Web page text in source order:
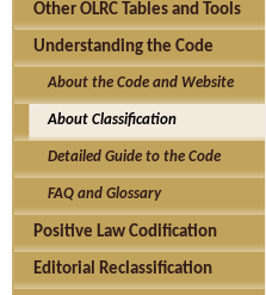
Other OLRC Tables and Tools
Understanding the Code
About the Code and Website
About Classification
Detailed Guide to the Code
FAQ and Glossary
Positive Law Codification
Editorial Reclassification